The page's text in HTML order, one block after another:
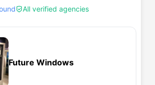
All verified agencies
Future Windows